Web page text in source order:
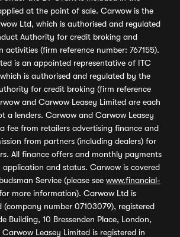
at the point of sale. Carwow is the
Ltd, which is authorised and regulated
Authority for credit broking and
activities (firm reference number: 767155).
is an appointed representative of ITC
is authorised and regulated by the
for credit broking (firm reference
and Carwow Leasey Limited are each
a lenders. Carwow and Carwow Leasey
fee from retailers advertising finance and
from partners (including dealers) for
All finance offers and monthly payments
application and status. Carwow is covered
Service (please see www.financial-
more information). Carwow Ltd is
(company number 07103079), registered
Building, 10 Bressenden Place, London,
Carwow Leasey Limited is registered in